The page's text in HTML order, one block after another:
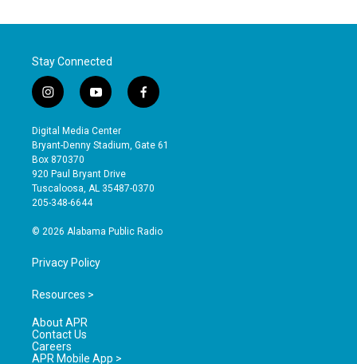
Stay Connected
i
n
s
t
a
g
r
a
y
o
u
t
b
e
f
a
e
o
Digital Media Center
Bryant-Denny Stadium, Gate 61
Box 870370
920 Paul Bryant Drive
Tuscaloosa, AL 35487-0370
205-348-6644
© 2026 Alabama Public Radio
Privacy Policy
Resources >
About APR
Contact Us
Careers
APR Mobile App >